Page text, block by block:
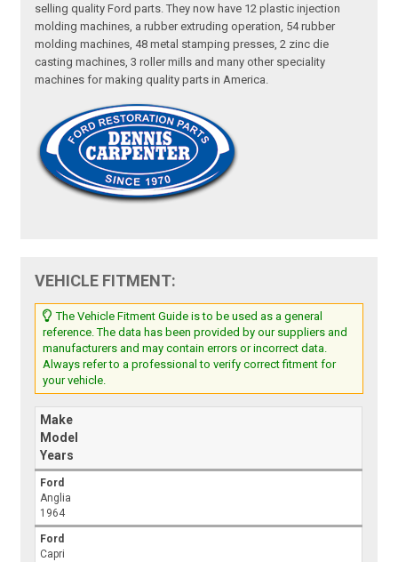
selling quality Ford parts. They now have 12 plastic injection
molding machines, a rubber extruding operation, 54 rubber
molding machines, 48 metal stamping presses, 2 zinc die
casting machines, 3 roller mills and many other speciality
machines for making quality parts in America.
VEHICLE FITMENT:
The Vehicle Fitment Guide is to be used as a general
reference. The data has been provided by our suppliers and
manufacturers and may contain errors or incorrect data.
Always refer to a professional to verify correct fitment for
your vehicle.
Make
Model
Years
Ford
Anglia
1964
Ford
Capri